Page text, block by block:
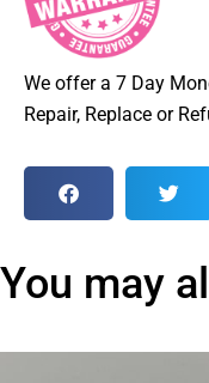
We offer a 7 Day
Repair, Replace or
You may